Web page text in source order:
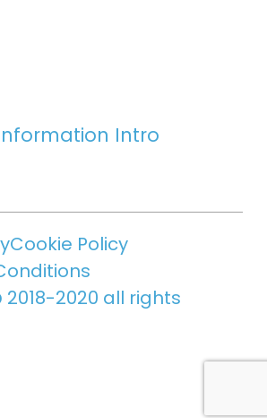
Intro
Cookie Policy
2020 all rights